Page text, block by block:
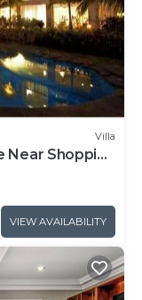
Villa
Near Shopping
VIEW AVAILABILITY